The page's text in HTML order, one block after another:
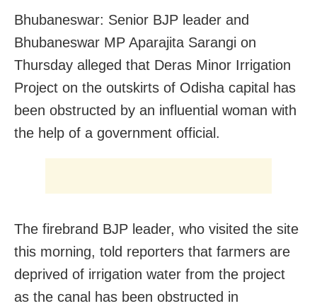
Bhubaneswar: Senior BJP leader and
Bhubaneswar MP Aparajita Sarangi on
Thursday alleged that Deras Minor Irrigation
Project on the outskirts of Odisha capital has
been obstructed by an influential woman with
the help of a government official.
The firebrand BJP leader, who visited the site
this morning, told reporters that farmers are
deprived of irrigation water from the project
as the canal has been obstructed in